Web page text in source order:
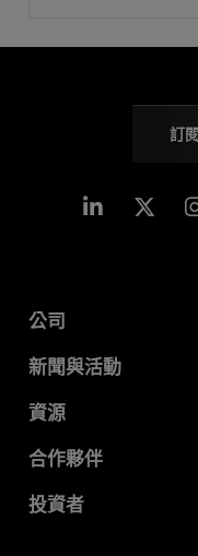
訂
Linkedin
公司
關於 AMD
企業責任
招聘
聯絡我們
新聞與活動
新聞室
媒體庫
資源
開發者中心
案例研究
合作夥伴
AMD 合作夥伴中心
投資者